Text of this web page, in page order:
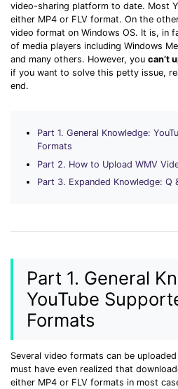
Download
• Best Downloader
• Download Video on Mac
• Download Movies
• Download Subtitle
Compress
• Compress Video Online
• Resize YouTube Videos
• Edit Watermark
• Make Subtitle
• Video Background Remover
video-sharing platform to date. Most
either MP4 or FLV format. On the
video format on Windows OS. It is, in
of media players including Windows
and many others. However, you can’t
if you want to solve this petty issue,
end.
Part 1. General Knowledge:
Formats
Part 2. How to Upload WMV
Part 3. Expanded Knowledge: Q
Part 1. General
YouTube
Formats
Several video formats can be
must have even realized that
either MP4 or FLV formats in most